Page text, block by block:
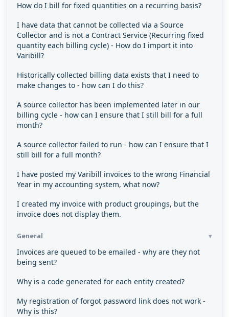
How do I bill for fixed quantities on a recurring basis?
I have data that cannot be collected via a Source
Collector and is not a Contract Service (Recurring fixed
quantity each billing cycle) - How do I import it into
Varibill?
Historically collected billing data exists that I need to
make changes to - how can I do this?
A source collector has been implemented later in our
billing cycle - how can I ensure that I still bill for a full
month?
A source collector failed to run - how can I ensure that I
still bill for a full month?
I have posted my Varibill invoices to the wrong Financial
Year in my accounting system, what now?
I created my invoice with product groupings, but the
invoice does not display them.
General
Invoices are queued to be emailed - why are they not
being sent?
Why is a code generated for each entity created?
My registration of forgot password link does not work -
Why is this?